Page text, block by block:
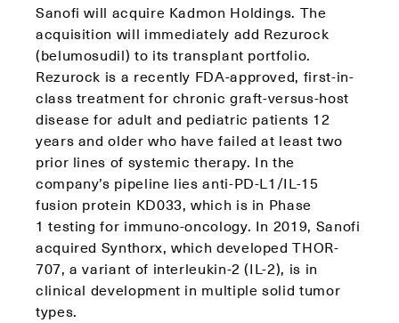
Sanofi will acquire Kadmon Holdings. The
acquisition will immediately add Rezurock
(belumosudil) to its transplant portfolio.
Rezurock is a recently FDA-approved, first-in-
class treatment for chronic graft-versus-host
disease for adult and pediatric patients 12
years and older who have failed at least two
prior lines of systemic therapy. In the
company’s pipeline lies anti-PD-L1/IL-15
fusion protein KD033, which is in Phase
1 testing for immuno-oncology. In 2019, Sanofi
acquired Synthorx, which developed THOR-
707, a variant of interleukin-2 (IL-2), is in
clinical development in multiple solid tumor
types.